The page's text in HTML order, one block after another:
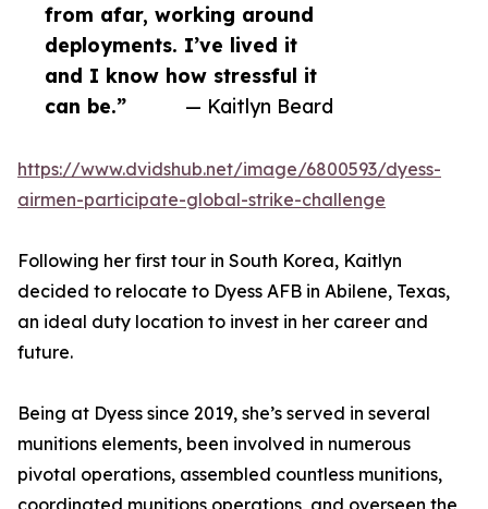
from afar, working around
deployments. I’ve lived it
and I know how stressful it
can be.”
— Kaitlyn Beard
https://www.dvidshub.net/image/6800593/dyess-
airmen-participate-global-strike-challenge
Following her first tour in South Korea, Kaitlyn
decided to relocate to Dyess AFB in Abilene, Texas,
an ideal duty location to invest in her career and
future.
Being at Dyess since 2019, she’s served in several
munitions elements, been involved in numerous
pivotal operations, assembled countless munitions,
coordinated munitions operations, and overseen the